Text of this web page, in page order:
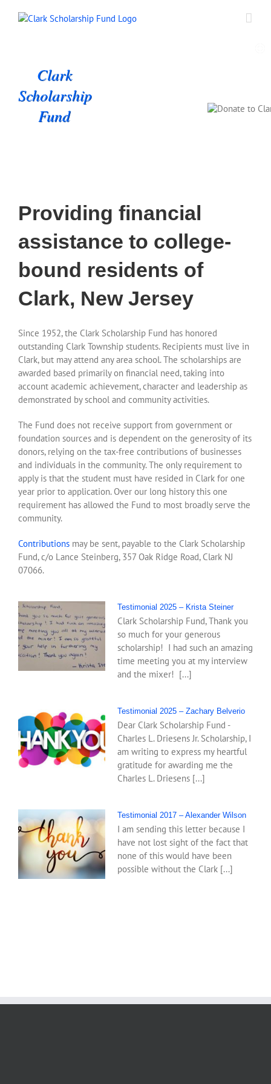
Clark
Scholarship
Fund
Providing financial
assistance to college-
bound residents of
Clark, New Jersey
Since 1952, the Clark Scholarship Fund has honored
outstanding Clark Township students. Recipients must live in
Clark, but may attend any area school. The scholarships are
awarded based primarily on financial need, taking into
account academic achievement, character and leadership as
demonstrated by school and community activities.
The Fund does not receive support from government or
foundation sources and is dependent on the generosity of its
donors, relying on the tax-free contributions of businesses
and individuals in the community. The only requirement to
apply is that the student must have resided in Clark for one
year prior to application. Over our long history this one
requirement has allowed the Fund to most broadly serve the
community.
Contributions may be sent, payable to the Clark Scholarship
Fund, c/o Lance Steinberg, 357 Oak Ridge Road, Clark NJ
07066.
Testimonial 2025 – Krista Steiner
Clark Scholarship Fund, Thank you
so much for your generous
scholarship! I had such an amazing
time meeting you at my interview
and the mixer! [...]
Testimonial 2025 – Zachary Belverio
Dear Clark Scholarship Fund -
Charles L. Driesens Jr. Scholarship, I
am writing to express my heartful
gratitude for awarding me the
Charles L. Driesens [...]
Testimonial 2017 – Alexander Wilson
I am sending this letter because I
have not lost sight of the fact that
none of this would have been
possible without the Clark [...]